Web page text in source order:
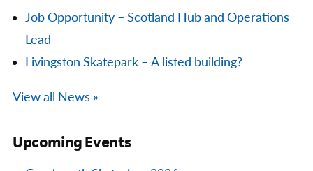
Job Opportunity – Scotland Hub and Operations
Lead
Livingston Skatepark – A listed building?
View all News »
Upcoming Events